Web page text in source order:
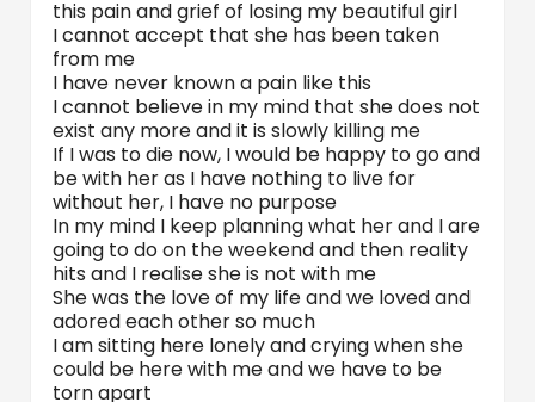
this pain and grief of losing my beautiful girl
I cannot accept that she has been taken
from me
I have never known a pain like this
I cannot believe in my mind that she does not
exist any more and it is slowly killing me
If I was to die now, I would be happy to go and
be with her as I have nothing to live for
without her, I have no purpose
In my mind I keep planning what her and I are
going to do on the weekend and then reality
hits and I realise she is not with me
She was the love of my life and we loved and
adored each other so much
I am sitting here lonely and crying when she
could be here with me and we have to be
torn apart